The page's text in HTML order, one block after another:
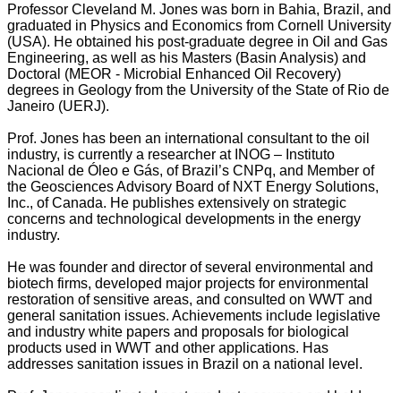
Professor Cleveland M. Jones was born in Bahia, Brazil, and
graduated in Physics and Economics from Cornell University
(USA). He obtained his post-graduate degree in Oil and Gas
Engineering, as well as his Masters (Basin Analysis) and
Doctoral (MEOR - Microbial Enhanced Oil Recovery)
degrees in Geology from the University of the State of Rio de
Janeiro (UERJ).
Prof. Jones has been an international consultant to the oil
industry, is currently a researcher at INOG – Instituto
Nacional de Óleo e Gás, of Brazil’s CNPq, and Member of
the Geosciences Advisory Board of NXT Energy Solutions,
Inc., of Canada. He publishes extensively on strategic
concerns and technological developments in the energy
industry.
He was founder and director of several environmental and
biotech firms, developed major projects for environmental
restoration of sensitive areas, and consulted on WWT and
general sanitation issues. Achievements include legislative
and industry white papers and proposals for biological
products used in WWT and other applications. Has
addresses sanitation issues in Brazil on a national level.